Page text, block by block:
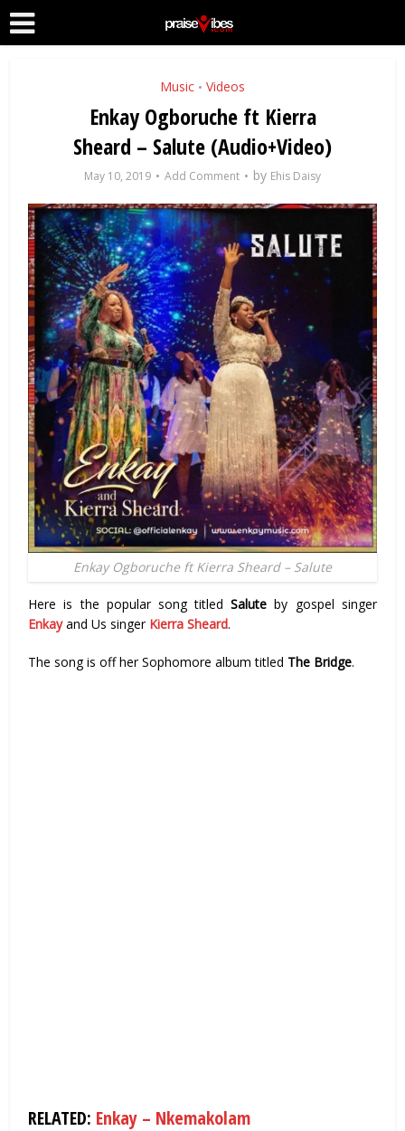
Music • Videos
Enkay Ogboruche ft Kierra
Sheard – Salute (Audio+Video)
May 10, 2019 Add Comment by Ehis Daisy
Enkay Ogboruche ft Kierra Sheard – Salute
Here is the popular song titledSalute by gospel singer
Enkayand Us singer Kierra Sheard.
The song is off her Sophomore album titled The Bridge.
RELATED: Enkay – Nkemakolam